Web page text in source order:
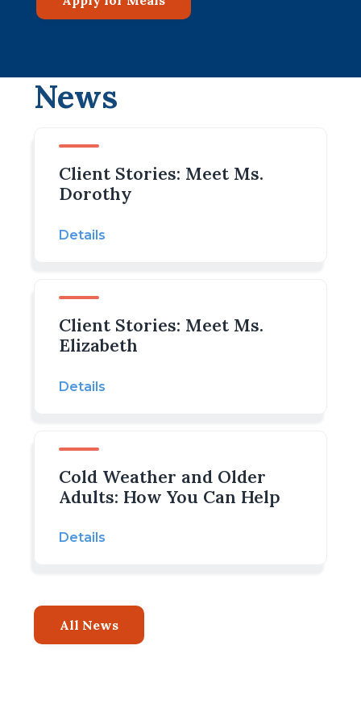
News
Client Stories: Meet Ms.
Dorothy
Details
Client Stories: Meet Ms.
Elizabeth
Details
Cold Weather and Older
Adults: How You Can Help
Details
All News